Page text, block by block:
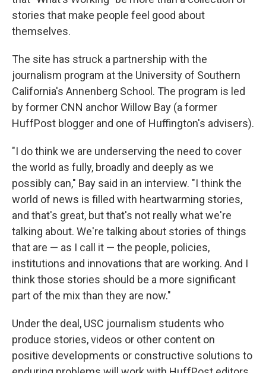
stories that make people feel good about
themselves.
The site has struck a partnership with the
journalism program at the University of Southern
California's Annenberg School. The program is led
by former CNN anchor Willow Bay (a former
HuffPost blogger and one of Huffington's advisers).
"I do think we are underserving the need to cover
the world as fully, broadly and deeply as we
possibly can," Bay said in an interview. "I think the
world of news is filled with heartwarming stories,
and that's great, but that's not really what we're
talking about. We're talking about stories of things
that are — as I call it — the people, policies,
institutions and innovations that are working. And I
think those stories should be a more significant
part of the mix than they are now."
Under the deal, USC journalism students who
produce stories, videos or other content on
positive developments or constructive solutions to